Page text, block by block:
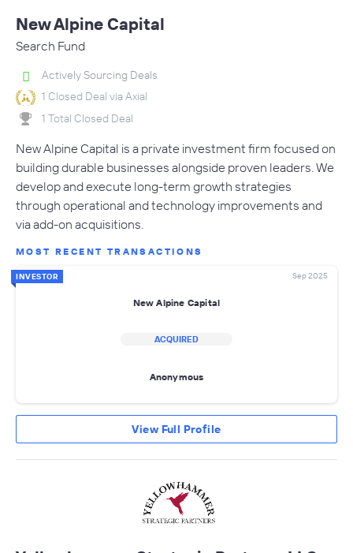
New Alpine Capital
Search Fund
Actively Sourcing Deals
1 Closed Deal via Axial
1 Total Closed Deal
New Alpine Capital is a private investment firm focused on
building durable businesses alongside proven leaders. We
develop and execute long-term growth strategies
through operational and technology improvements and
via add-on acquisitions.
MOST RECENT TRANSACTIONS
INVESTOR Sep 2025
New Alpine Capital
ACQUIRED
Anonymous
View Full Profile